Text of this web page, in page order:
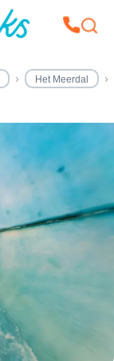
Het Meerdal